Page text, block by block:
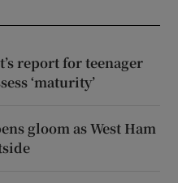
report for teenager
‘maturity’
gloom as West Ham